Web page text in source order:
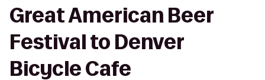
Great American Beer
Festival to Denver
Bicycle Cafe